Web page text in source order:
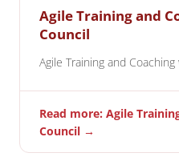
Agile Training and
Council
Agile Training and
Read more: Agile
Council →